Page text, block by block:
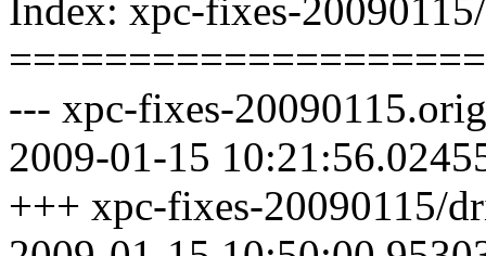
Index: xpc-fixes-
--- xpc-fixes-
2009-01-15
+++ xpc-fixes-20090115/